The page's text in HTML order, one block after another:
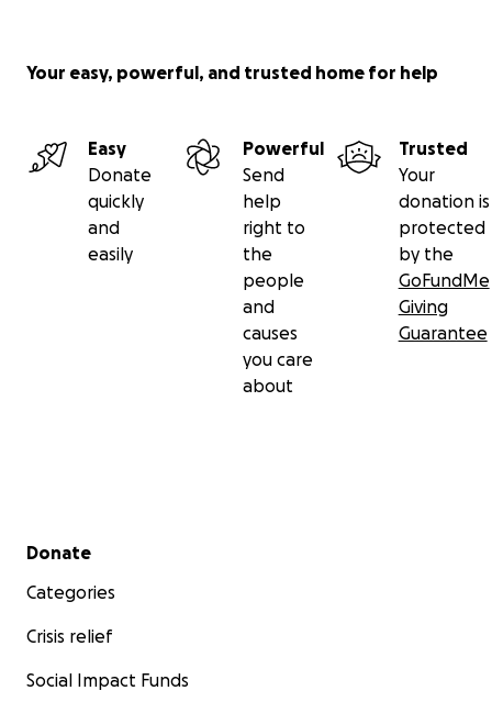
Your easy, powerful, and trusted home for help
Easy
Donate
quickly
and
easily
Powerful
Send
help
right to
the
people
and
causes
you care
about
Trusted
Your
donation is
protected
by the
GoFundMe
Giving
Guarantee
Secondary menu
Donate
Categories
Crisis relief
Social Impact Funds